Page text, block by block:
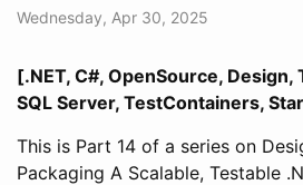
Wednesday, Apr 30, 2025
[.NET, C#, OpenSource, Design,
SQL Server, TestContainers,
This is Part 14 of a series on
Packaging A Scalable, Testable